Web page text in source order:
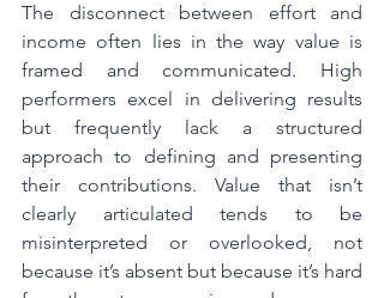
The disconnect between effort and
income often lies in the way value is
framed and communicated. High
performers excel in delivering results
but frequently lack a structured
approach to defining and presenting
their contributions. Value that isn’t
clearly articulated tends to be
misinterpreted or overlooked, not
because it’s absent but because it’s hard